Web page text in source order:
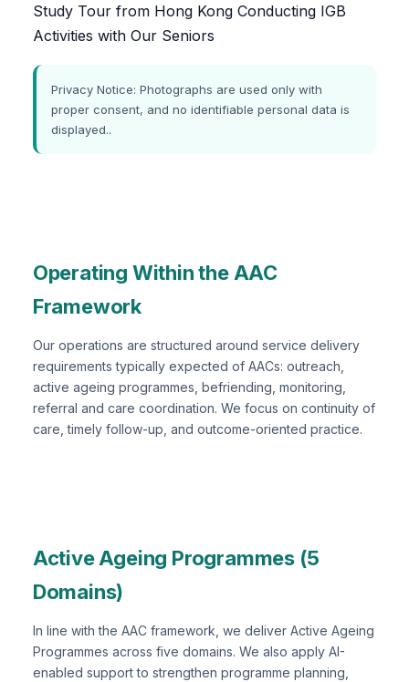
Study Tour from Hong Kong Conducting IGB
Activities with Our Seniors
Privacy Notice: Photographs are used only with
proper consent, and no identifiable personal data is
displayed..
Operating Within the AAC
Framework
Our operations are structured around service delivery
requirements typically expected of AACs: outreach,
active ageing programmes, befriending, monitoring,
referral and care coordination. We focus on continuity of
care, timely follow-up, and outcome-oriented practice.
Active Ageing Programmes (5
Domains)
In line with the AAC framework, we deliver Active Ageing
Programmes across five domains. We also apply AI-
enabled support to strengthen programme planning,